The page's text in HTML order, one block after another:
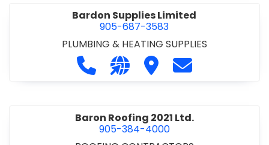
Bardon Supplies Limited
905-687-3583
PLUMBING & HEATING SUPPLIES
Call Bardon Supplies Limited at
Visit our website http://
Visit Bardon Supplies
Contact
Baron Roofing 2021 Ltd.
905-384-4000